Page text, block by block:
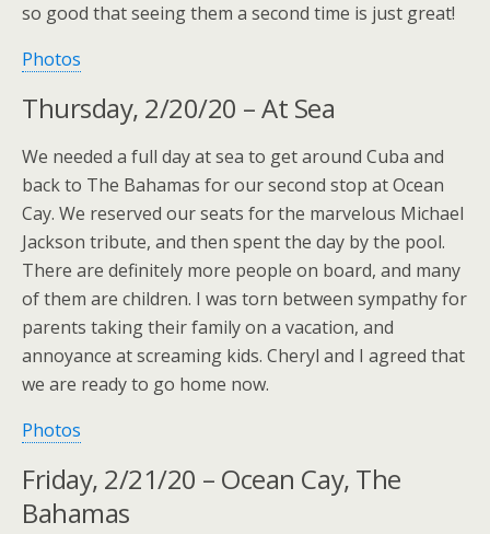
so good that seeing them a second time is just great!
Photos
Thursday, 2/20/20 – At Sea
We needed a full day at sea to get around Cuba and
back to The Bahamas for our second stop at Ocean
Cay. We reserved our seats for the marvelous Michael
Jackson tribute, and then spent the day by the pool.
There are definitely more people on board, and many
of them are children. I was torn between sympathy for
parents taking their family on a vacation, and
annoyance at screaming kids. Cheryl and I agreed that
we are ready to go home now.
Photos
Friday, 2/21/20 – Ocean Cay, The
Bahamas